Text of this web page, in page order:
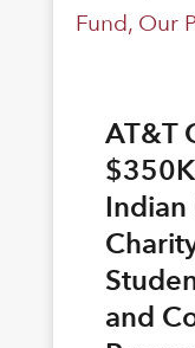
Fund, Our
AT&T
Indian
and